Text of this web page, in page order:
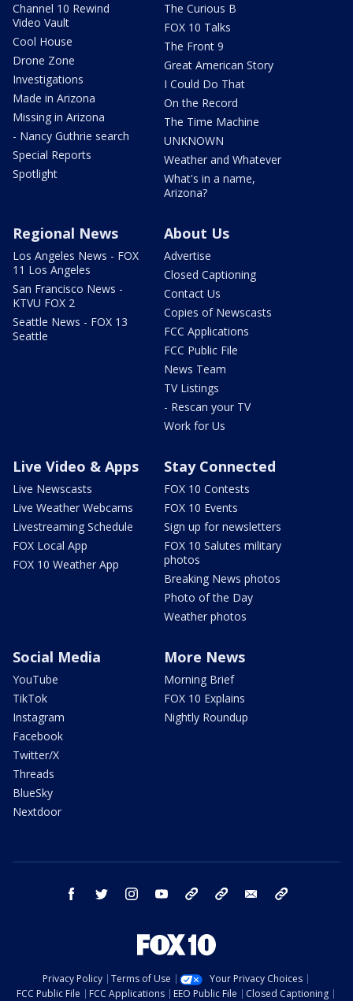
Channel 10 Rewind
Video Vault
Cool House
Drone Zone
Investigations
Made in Arizona
Missing in Arizona
- Nancy Guthrie search
Special Reports
Spotlight
The Curious B
FOX 10 Talks
The Front 9
Great American Story
I Could Do That
On the Record
The Time Machine
UNKNOWN
Weather and Whatever
What's in a name,
Arizona?
Regional News
Los Angeles News - FOX
11 Los Angeles
San Francisco News -
KTVU FOX 2
Seattle News - FOX 13
Seattle
About Us
Advertise
Closed Captioning
Contact Us
Copies of Newscasts
FCC Applications
FCC Public File
News Team
TV Listings
- Rescan your TV
Work for Us
Live Video & Apps
Live Newscasts
Live Weather Webcams
Livestreaming Schedule
FOX Local App
FOX 10 Weather App
Stay Connected
FOX 10 Contests
FOX 10 Events
Sign up for newsletters
FOX 10 Salutes military
photos
Breaking News photos
Photo of the Day
Weather photos
Social Media
YouTube
TikTok
Instagram
Facebook
Twitter/X
Threads
BlueSky
Nextdoor
More News
Morning Brief
FOX 10 Explains
Nightly Roundup
facebook twitter instagram youtube bluesky email
Privacy Policy Terms of Use
Your Privacy Choices
FCC Public File
FCC Applications EEO Public File Closed Captioning